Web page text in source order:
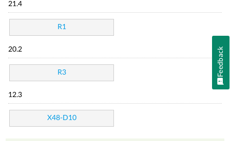
21.4
R1
20.2
R3
12.3
X48-D10
Feedback